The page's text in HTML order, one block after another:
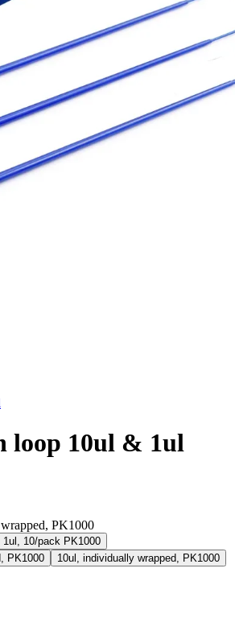
loop 10ul & 1ul
PK1000
1ul, 10/pack PK1000
PK1000
10ul, individually wrapped, PK1000